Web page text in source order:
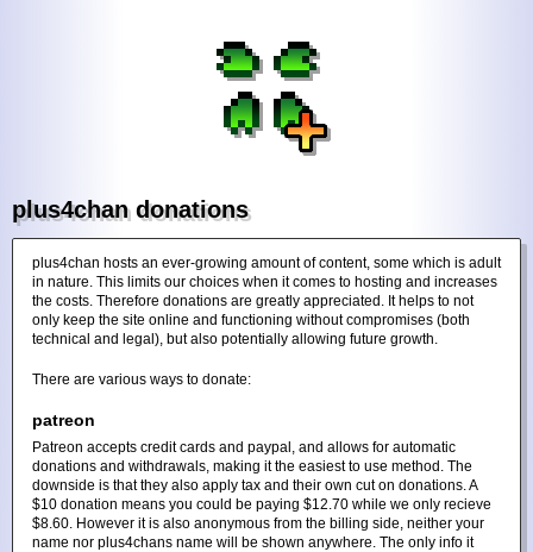
plus4chan donations
plus4chan hosts an ever-growing amount of content, some which is adult
in nature. This limits our choices when it comes to hosting and increases
the costs. Therefore donations are greatly appreciated. It helps to not
only keep the site online and functioning without compromises (both
technical and legal), but also potentially allowing future growth.
There are various ways to donate:
patreon
Patreon accepts credit cards and paypal, and allows for automatic
donations and withdrawals, making it the easiest to use method. The
downside is that they also apply tax and their own cut on donations. A
$10 donation means you could be paying $12.70 while we only recieve
$8.60. However it is also anonymous from the billing side, neither your
name nor plus4chans name will be shown anywhere. The only info it